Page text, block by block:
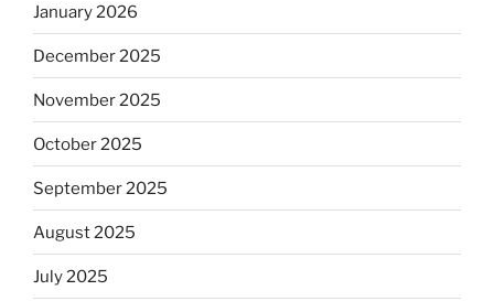
January 2026
December 2025
November 2025
October 2025
September 2025
August 2025
July 2025